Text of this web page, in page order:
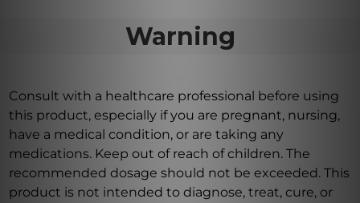
Warning
Consult with a healthcare professional before using
this product, especially if you are pregnant, nursing,
have a medical condition, or are taking any
medications. Keep out of reach of children. The
recommended dosage should not be exceeded. This
product is not intended to diagnose, treat, cure, or